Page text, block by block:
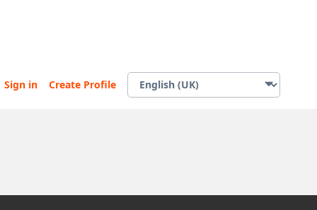
Sign in Create Profile